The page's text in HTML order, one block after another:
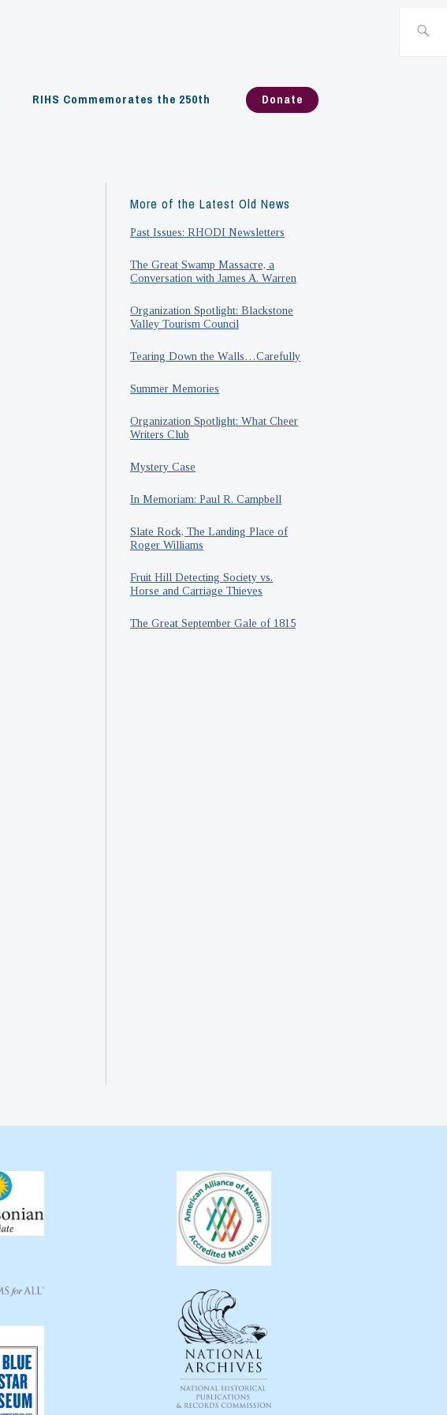
RIHS Commemorates the 250th Donate
More of the Latest Old News
Past Issues: RHODI Newsletters
The Great Swamp Massacre, a
Conversation with James A. Warren
Organization Spotlight: Blackstone
Valley Tourism Council
Tearing Down the Walls…Carefully
Summer Memories
Organization Spotlight: What Cheer
Writers Club
Mystery Case
In Memoriam: Paul R. Campbell
Slate Rock, The Landing Place of
Roger Williams
Fruit Hill Detecting Society vs.
Horse and Carriage Thieves
The Great September Gale of 1815